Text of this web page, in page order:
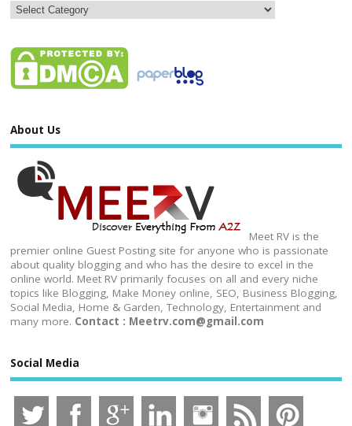
About Us
Meet RV is the
premier online Guest Posting site for anyone who is passionate
about quality blogging and who has the desire to excel in the
online world. Meet RV primarily focuses on all and every niche
topics like Blogging, Make Money online, SEO, Business Blogging,
Social Media, Home & Garden, Technology, Entertainment and
many more. Contact : Meetrv.com@gmail.com
Social Media